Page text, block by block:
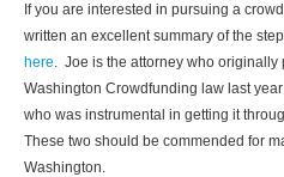
If you are interested in pursuing a
written an excellent summary of the
here. Joe is the attorney who originally
Washington Crowdfunding law last
who was instrumental in getting it
These two should be commended for
Washington.